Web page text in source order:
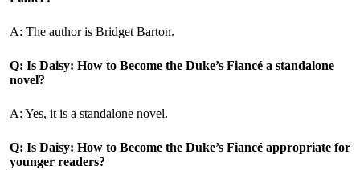
A: The author is Bridget Barton.
Q: Is Daisy: How to Become the Duke’s Fiancé a standalone
novel?
A: Yes, it is a standalone novel.
Q: Is Daisy: How to Become the Duke’s Fiancé appropriate for
younger readers?